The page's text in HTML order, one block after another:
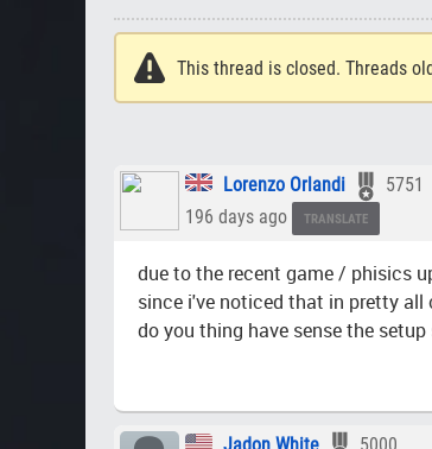
This thread is closed. Threads
Lorenzo Orlandi
5751
196 days ago
TRANSLATE
due to the recent game / phisics
since i've noticed that in pretty all
do you thing have sense the setup